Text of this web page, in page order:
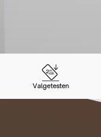
Valgetesten